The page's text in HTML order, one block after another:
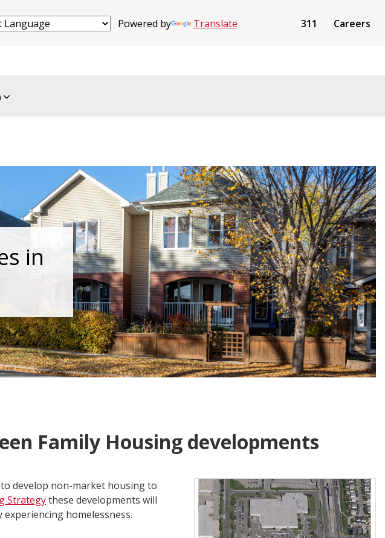
Powered by Translate 311 Careers
in
Family Housing developments
develop non-market housing to
Strategythese developments will
homelessness.